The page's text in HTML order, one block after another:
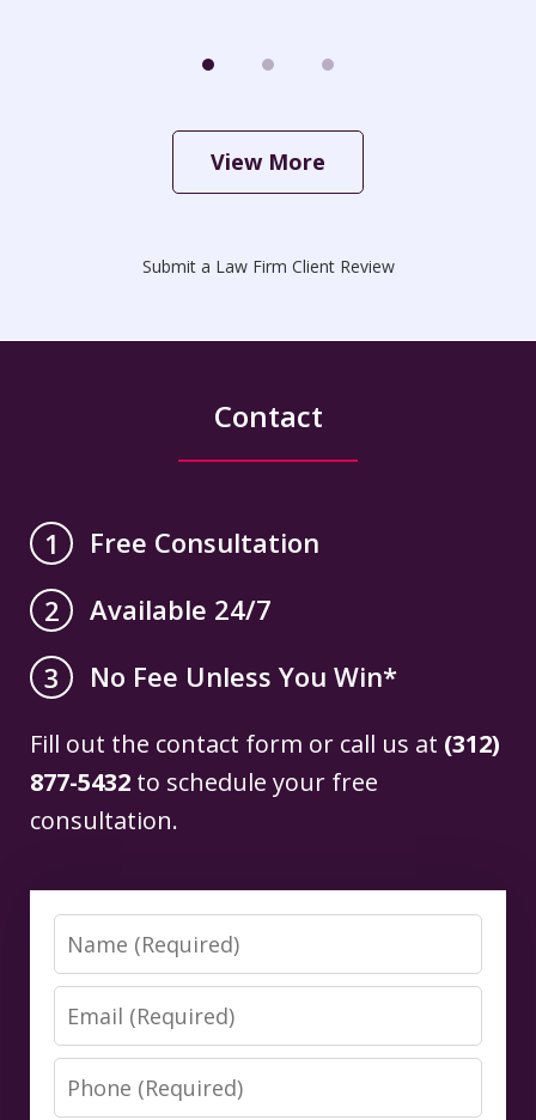
View More
Submit a Law Firm Client Review
Contact
1
Free Consultation
2
Available 24/7
3
No Fee Unless You Win*
Fill out the contact form or call us at (312)
877-5432 to schedule your free
consultation.
Name
Email
Phone